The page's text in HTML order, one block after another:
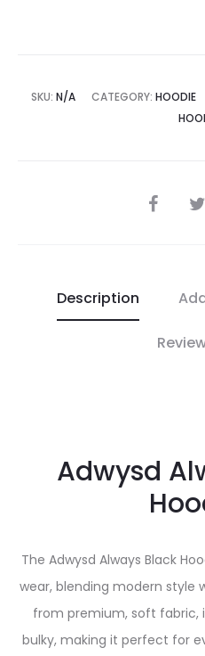
SKU: N/A CATEGORY: HOODIE
SHARE
Description
Adwysd
The Adwysd Always Black
wear, blending modern
from premium, soft fabric,
bulky, making it perfect for